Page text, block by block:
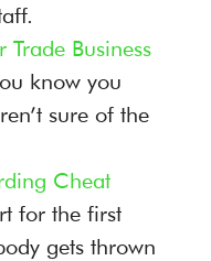
Business
know you
sure of the
Cheat
for the first
gets thrown